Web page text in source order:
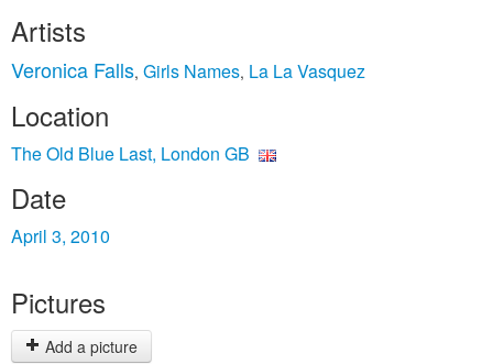
Artists
Veronica Falls, Girls Names, La La Vasquez
Location
The Old Blue Last, London GB
Date
April 3, 2010
Pictures
Add a picture